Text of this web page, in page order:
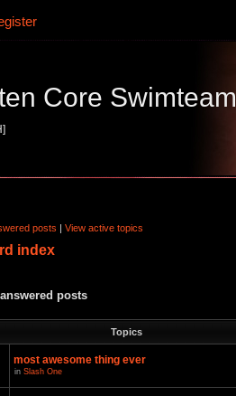
Core Swimteam
posts | View active topics
index
posts
Topics
most awesome thing ever
in Slash One